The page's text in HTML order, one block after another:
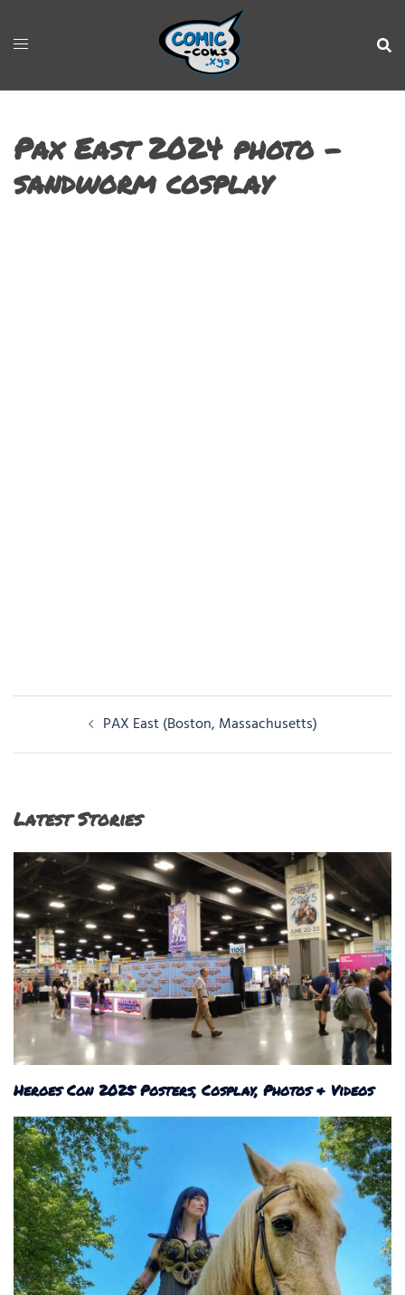
Pax East 2024 photo –
sandworm cosplay
navigation
PAX East (Boston, Massachusetts)
Latest Stories
Heroes Con 2025 Posters, Cosplay, Photos & Videos